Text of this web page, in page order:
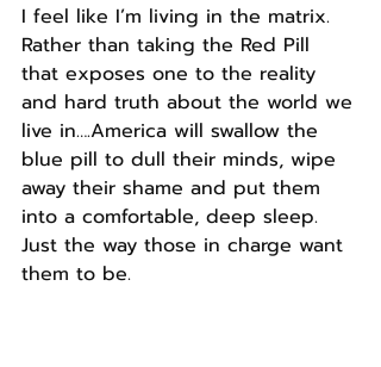
I feel like I’m living in the matrix.
Rather than taking the Red Pill
that exposes one to the reality
and hard truth about the world we
live in….America will swallow the
blue pill to dull their minds, wipe
away their shame and put them
into a comfortable, deep sleep.
Just the way those in charge want
them to be.